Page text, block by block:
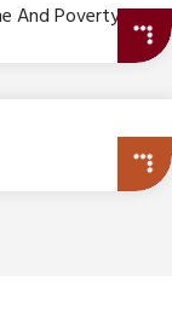
And Poverty